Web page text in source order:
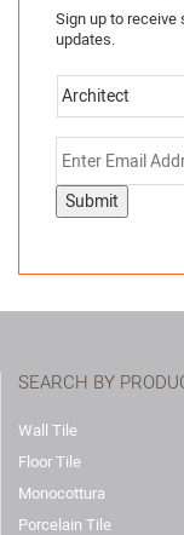
Sign up to
updates.
Submit
SEARCH BY
Wall Tile
Floor Tile
Monocottura
Porcelain Tile